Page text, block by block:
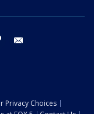
tiktok
Privacy Choices